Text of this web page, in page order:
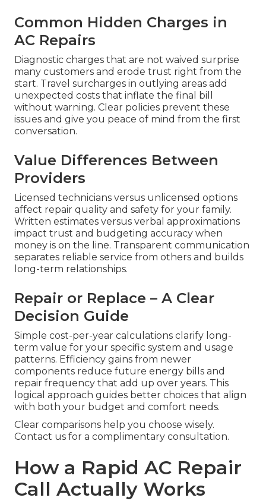
Common Hidden Charges in
AC Repairs
Diagnostic charges that are not waived surprise
many customers and erode trust right from the
start. Travel surcharges in outlying areas add
unexpected costs that inflate the final bill
without warning. Clear policies prevent these
issues and give you peace of mind from the first
conversation.
Value Differences Between
Providers
Licensed technicians versus unlicensed options
affect repair quality and safety for your family.
Written estimates versus verbal approximations
impact trust and budgeting accuracy when
money is on the line. Transparent communication
separates reliable service from others and builds
long-term relationships.
Repair or Replace – A Clear
Decision Guide
Simple cost-per-year calculations clarify long-
term value for your specific system and usage
patterns. Efficiency gains from newer
components reduce future energy bills and
repair frequency that add up over years. This
logical approach guides better choices that align
with both your budget and comfort needs.
Clear comparisons help you choose wisely.
Contact us for a complimentary consultation.
How a Rapid AC Repair
Call Actually Works